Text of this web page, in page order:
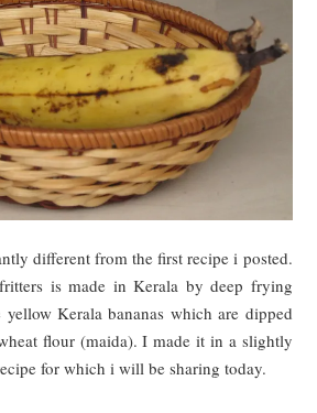
different from the first recipe i posted.
is made in Kerala by deep frying
Kerala bananas which are dipped
flour (maida). I made it in a slightly
for which i will be sharing today.